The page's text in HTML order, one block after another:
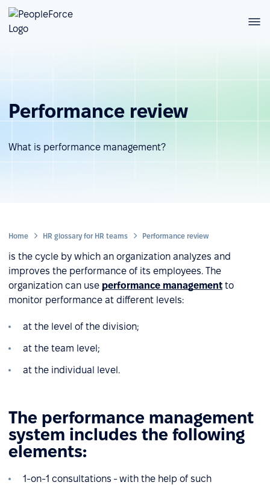
Performance review
What is performance management?
Home HR glossary for HR teams Performance review
is the cycle by which an organization analyzes and
improves the performance of its employees. The
organization can use performance management to
monitor performance at different levels:
at the level of the division;
at the team level;
at the individual level.
The performance management
system includes the following
elements:
1-on-1 consultations - with the help of such